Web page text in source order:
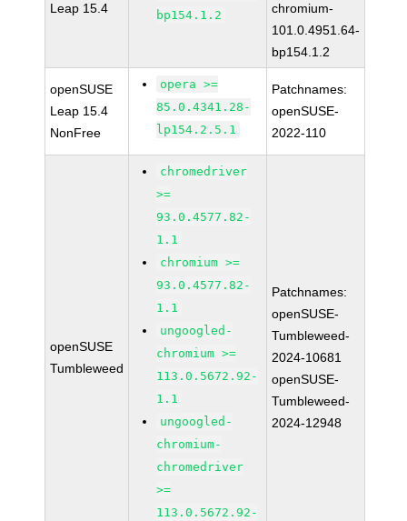
Leap 15.4
bp154.1.2
chromium-
101.0.4951.64-
bp154.1.2
openSUSE
Leap 15.4
NonFree
opera >=
85.0.4341.28-
lp154.2.5.1
Patchnames:
openSUSE-
2022-110
openSUSE
Tumbleweed
chromedriver
>=
93.0.4577.82-
1.1
chromium >=
93.0.4577.82-
1.1
ungoogled-
chromium >=
113.0.5672.92-
1.1
ungoogled-
chromium-
chromedriver
>=
113.0.5672.92-
Patchnames:
openSUSE-
Tumbleweed-
2024-10681
openSUSE-
Tumbleweed-
2024-12948